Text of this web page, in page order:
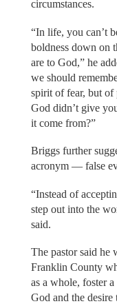
circumstances.
“In life, you can’t
boldness down on
are to God,” he
we should
spirit of fear, but of
God didn’t give
it come from?”
Briggs further
acronym — false
“Instead of
step out into the
said.
The pastor said he
Franklin County
as a whole, foster
God and the desire